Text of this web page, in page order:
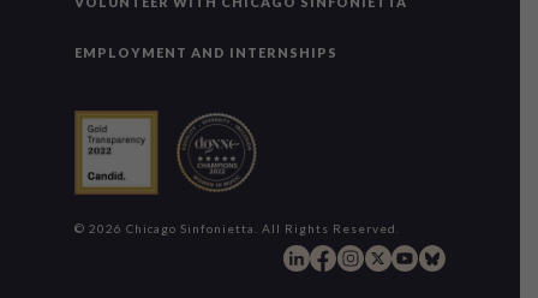
EMPLOYMENT AND INTERNSHIPS
© 2026 Chicago Sinfonietta. All Rights Reserved.